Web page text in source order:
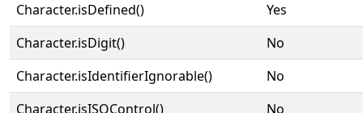
Character.isDefined()
Yes
Character.isDigit()
No
Character.isIdentifierIgnorable()
No
Character.isISOControl()
No